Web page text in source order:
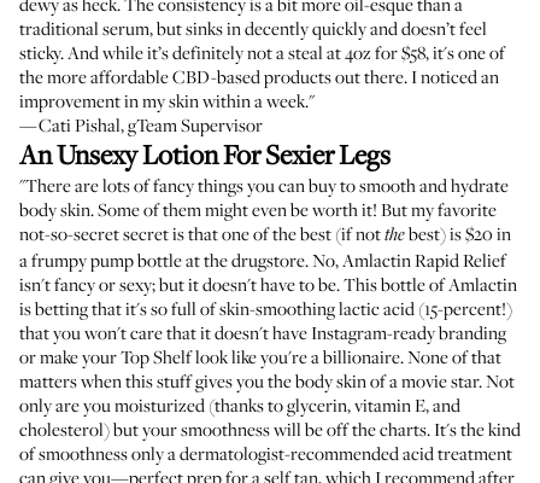
traditional serum, but sinks in decently quickly and doesn’t feel
sticky. And while it’s definitely not a steal at 4oz for $58, it's one of
the more affordable CBD-based products out there. I noticed an
improvement in my skin within a week."
—Cati Pishal, gTeam Supervisor
An Unsexy Lotion For Sexier Legs
"There are lots of fancy things you can buy to smooth and hydrate
body skin. Some of them might even be worth it! But my favorite
not-so-secret secret is that one of the best (if notthebest) is $20 in
a frumpy pump bottle at the drugstore. No, Amlactin Rapid Relief
isn't fancy or sexy; but it doesn't have to be. This bottle of Amlactin
is betting that it's so full of skin-smoothing lactic acid (15-percent!)
that you won't care that it doesn't have Instagram-ready branding
or make your Top Shelf look like you're a billionaire. None of that
matters when this stuff gives you the body skin of a movie star. Not
only are you moisturized (thanks to glycerin, vitamin E, and
cholesterol) but your smoothness will be off the charts. It's the kind
of smoothness only a dermatologist-recommended acid treatment
can give you—perfect prep for a self tan, which I recommend after